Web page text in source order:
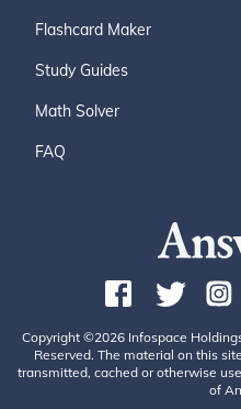
Flashcard Maker
Study Guides
Math Solver
FAQ
Copyright ©2026 Infospace
Reserved. The material on this
transmitted, cached or otherwise
of